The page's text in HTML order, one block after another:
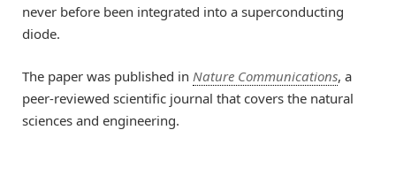
never before been integrated into a superconducting
diode.
The paper was published in Nature Communications, a
peer-reviewed scientific journal that covers the natural
sciences and engineering.